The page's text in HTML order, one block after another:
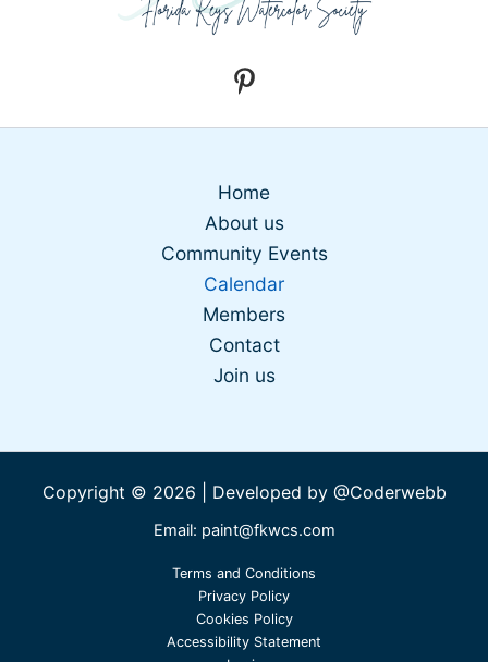
Home
About us
Community Events
Calendar
Members
Contact
Join us
Copyright © 2026 | Developed by @Coderwebb
Email: paint@fkwcs.com
Terms and Conditions
Privacy Policy
Cookies Policy
Accessibility Statement